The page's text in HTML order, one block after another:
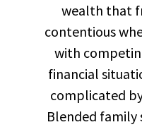
wealth that
contentious
with
financial
complicated
Blended